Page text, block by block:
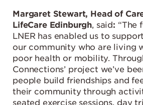
Margaret Stewart, Head of
LifeCare Edinburgh, said: “The
LNER has enabled us to
our community who are living
poor health or mobility.
Connections’ project we’ve
people build friendships and
their community through
seated exercise sessions, day